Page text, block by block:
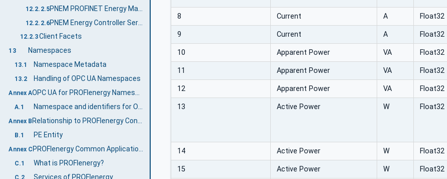
12.2.2.5
12.2.2.6 PNEM Energy Controller Server Facet
12.2.3Client Facets
13 Namespaces
13.1 Namespace Metadata
13.2 Handling of OPC UA Namespaces
Annex A OPC UA for PROFIenergy Namespace and mappings (Normative)
A.1
Annex B
B.1 PE Entity
Annex C
C.1 What is PROFIenergy?
C.2 Services of PROFIenergy
8 Current A Float32
9 Current A Float32
10 Apparent Power VA Float32
11 Apparent Power VA Float32
12 Apparent Power VA Float32
13 Active Power W Float32
14 Active Power W Float32
15 Active Power W Float32